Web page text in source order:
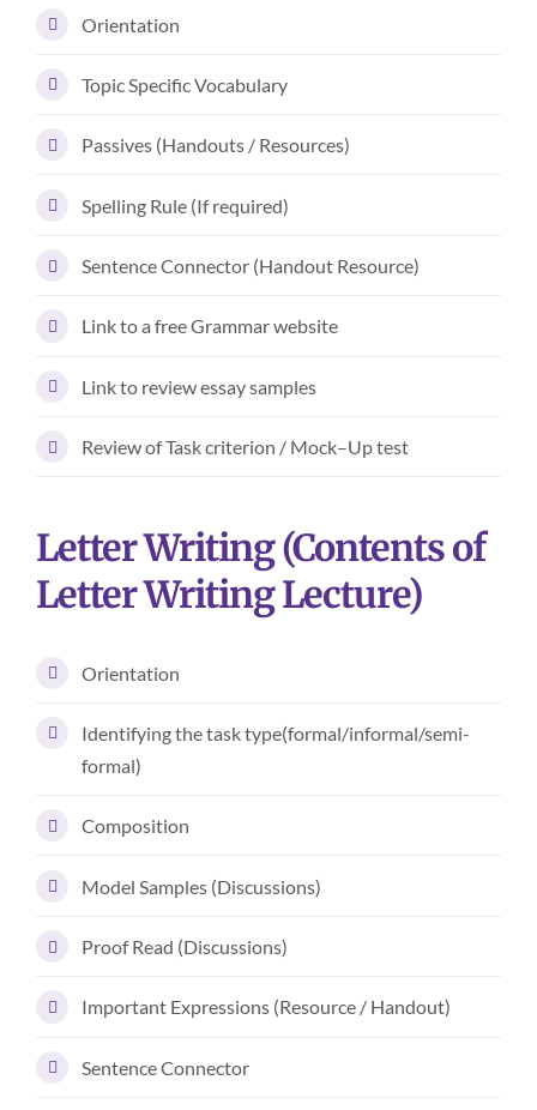
Orientation
Topic Specific Vocabulary
Passives (Handouts / Resources)
Spelling Rule (If required)
Sentence Connector (Handout Resource)
Link to a free Grammar website
Link to review essay samples
Review of Task criterion / Mock–Up test
Letter Writing (Contents of
Letter Writing Lecture)
Orientation
Identifying the task type(formal/informal/semi-
formal)
Composition
Model Samples (Discussions)
Proof Read (Discussions)
Important Expressions (Resource / Handout)
Sentence Connector